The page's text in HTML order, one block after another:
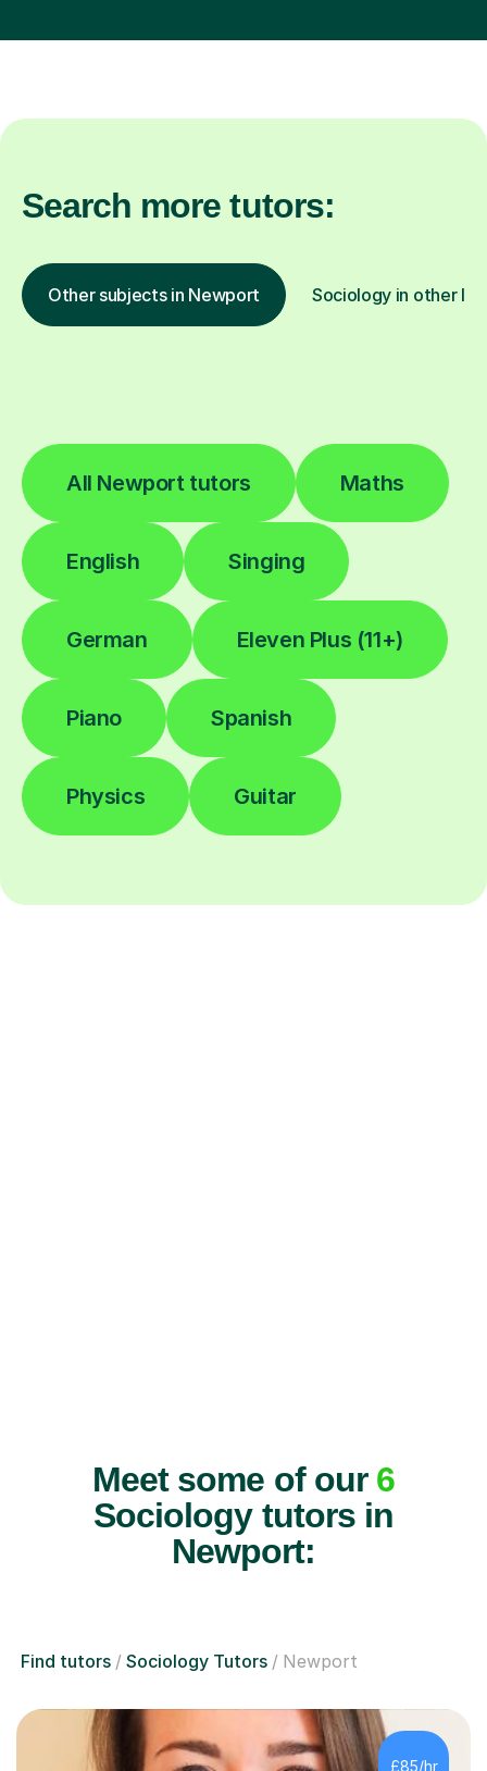
Search more tutors:
Other subjects in Newport Sociology in other
All Newport tutors Maths
English Singing
German Eleven Plus (11+)
Piano Spanish
Physics Guitar
Meet some of our 6
Sociology tutors in
Newport:
Find tutors Sociology Tutors Newport
£85/hr